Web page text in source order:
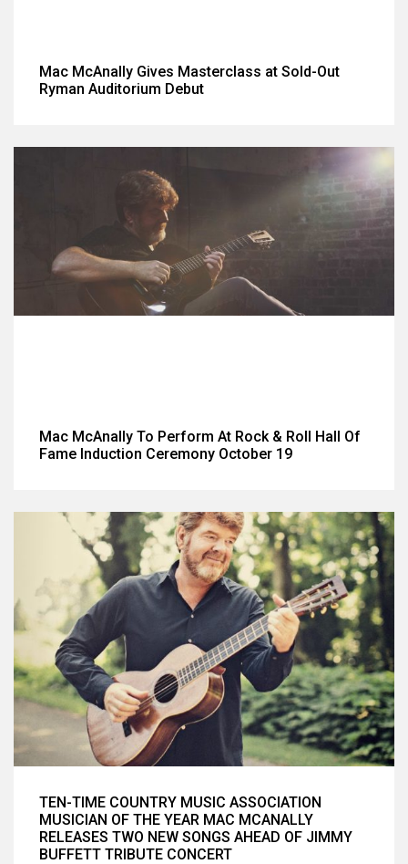
Mac McAnally Gives Masterclass at Sold-Out
Ryman Auditorium Debut
Mac McAnally To Perform At Rock & Roll Hall Of
Fame Induction Ceremony October 19
TEN-TIME COUNTRY MUSIC ASSOCIATION
MUSICIAN OF THE YEAR MAC MCANALLY
RELEASES TWO NEW SONGS AHEAD OF JIMMY
BUFFETT TRIBUTE CONCERT